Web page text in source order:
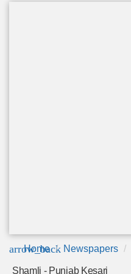
arrow_back
Home Newspapers
Shamli - Punjab Kesari